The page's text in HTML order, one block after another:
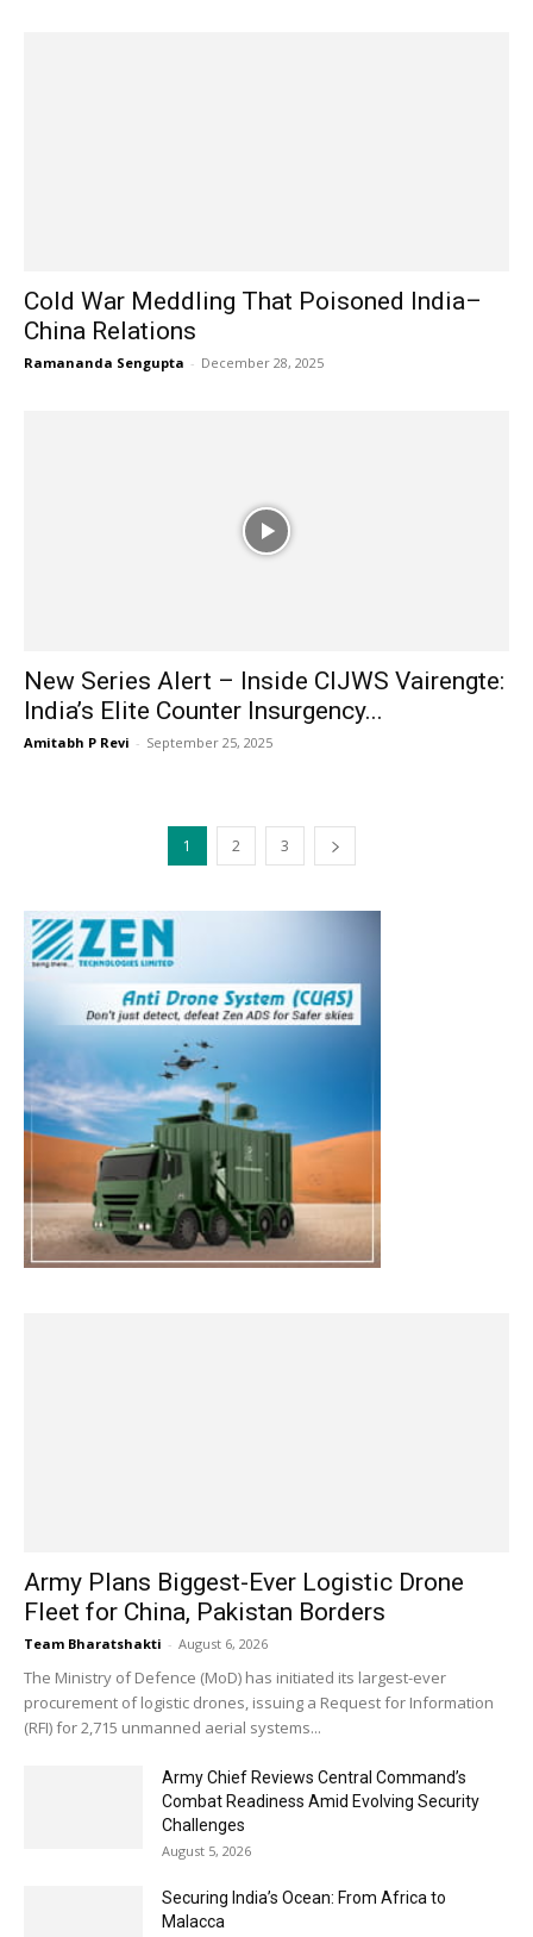
Cold War Meddling That Poisoned India–
China Relations
Ramananda Sengupta - December 28, 2025
New Series Alert – Inside CIJWS Vairengte:
India’s Elite Counter Insurgency...
Amitabh P Revi - September 25, 2025
1 2 3
Army Plans Biggest-Ever Logistic Drone
Fleet for China, Pakistan Borders
Team Bharatshakti - August 6, 2026
The Ministry of Defence (MoD) has initiated its largest-ever
procurement of logistic drones, issuing a Request for Information
(RFI) for 2,715 unmanned aerial systems...
Army Chief Reviews Central Command’s
Combat Readiness Amid Evolving Security
Challenges
August 5, 2026
Securing India’s Ocean: From Africa to
Malacca